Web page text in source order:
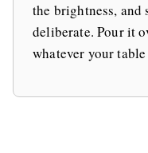
the brightness,
deliberate. Pour it
whatever your